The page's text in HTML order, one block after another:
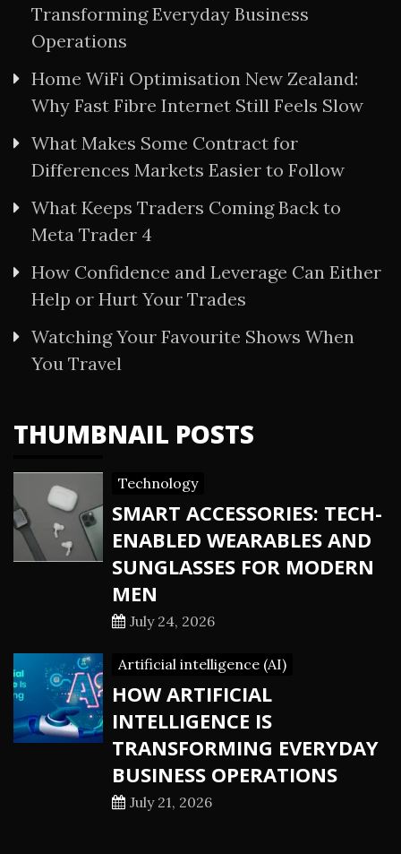
Transforming Everyday Business
Operations
Home WiFi Optimisation New Zealand:
Why Fast Fibre Internet Still Feels Slow
What Makes Some Contract for
Differences Markets Easier to Follow
What Keeps Traders Coming Back to
Meta Trader 4
How Confidence and Leverage Can Either
Help or Hurt Your Trades
Watching Your Favourite Shows When
You Travel
THUMBNAIL POSTS
Technology
SMART ACCESSORIES: TECH-
ENABLED WEARABLES AND
SUNGLASSES FOR MODERN
MEN
July 24, 2026
Artificial intelligence (AI)
HOW ARTIFICIAL
INTELLIGENCE IS
TRANSFORMING EVERYDAY
BUSINESS OPERATIONS
July 21, 2026